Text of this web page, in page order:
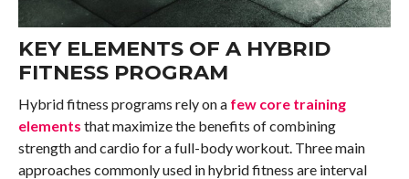
KEY ELEMENTS OF A HYBRID
FITNESS PROGRAM
Hybrid fitness programs rely on a few core training
elements that maximize the benefits of combining
strength and cardio for a full-body workout. Three main
approaches commonly used in hybrid fitness are interval